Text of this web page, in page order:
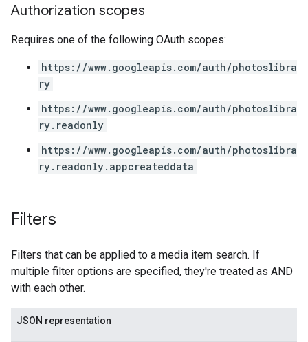
Authorization scopes
Requires one of the following OAuth scopes:
https://www.googleapis.com/auth/photoslibra
ry
https://www.googleapis.com/auth/photoslibra
ry.readonly
https://www.googleapis.com/auth/photoslibra
ry.readonly.appcreateddata
Filters
Filters that can be applied to a media item search. If
multiple filter options are specified, they're treated as AND
with each other.
JSON representation